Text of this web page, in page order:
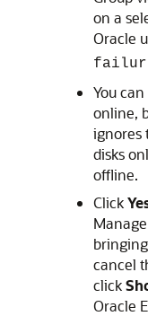
on a
Oracle
You
online,
ignores
disks
offline.
Click
cancel
click
Oracle